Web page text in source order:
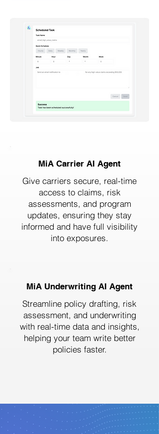
MiA Carrier AI Agent
Give carriers secure, real-time
access to claims, risk
assessments, and program
updates, ensuring they stay
informed and have full visibility
into exposures.
MiA Underwriting AI Agent
Streamline policy drafting, risk
assessment, and underwriting
with real-time data and insights,
helping your team write better
policies faster.